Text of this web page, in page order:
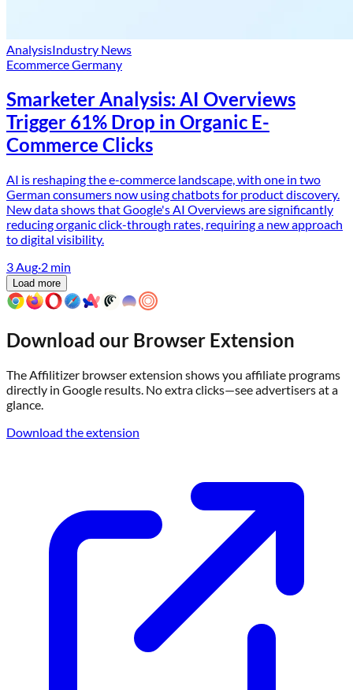
AnalysisIndustry News
Ecommerce Germany
Smarketer Analysis: AI Overviews
Trigger 61% Drop in Organic E-
Commerce Clicks
AI is reshaping the e-commerce landscape, with one in two
German consumers now using chatbots for product discovery.
New data shows that Google's AI Overviews are significantly
reducing organic click-through rates, requiring a new approach
to digital visibility.
3 Aug·2 min
Load more
Download our Browser Extension
The Affilitizer browser extension shows you affiliate programs
directly in Google results. No extra clicks—see advertisers at a
glance.
Download the extension